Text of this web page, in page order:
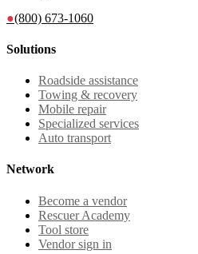
●(800) 673-1060
Solutions
Roadside assistance
Towing & recovery
Mobile repair
Specialized services
Auto transport
Network
Become a vendor
Rescuer Academy
Tool store
Vendor sign in